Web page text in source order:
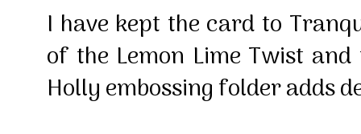
I have kept the card to
of the Lemon Lime Twist
Holly embossing folder adds